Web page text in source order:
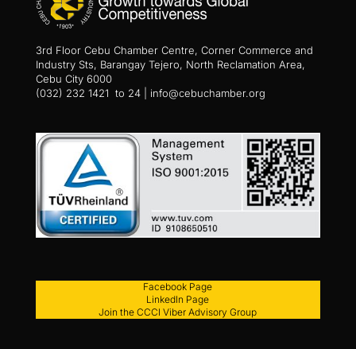
3rd Floor Cebu Chamber Centre, Corner Commerce and
Industry Sts, Barangay Tejero, North Reclamation Area,
Cebu City 6000
(032) 232 1421 to 24 | info@cebuchamber.org
Facebook Page
LinkedIn Page
Join the CCCI Viber Advisory Group